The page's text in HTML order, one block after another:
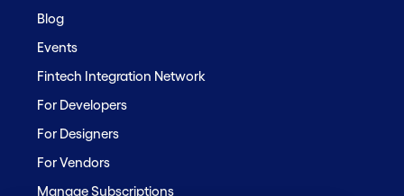
Blog
Events
Fintech Integration Network
For Developers
For Designers
For Vendors
Manage Subscriptions